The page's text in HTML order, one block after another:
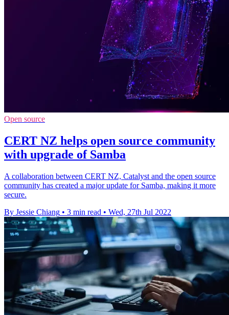
Open source
CERT NZ helps open source community
with upgrade of Samba
A collaboration between CERT NZ, Catalyst and the open source
community has created a major update for Samba, making it more
secure.
By Jessie Chiang • 3 min read • Wed, 27th Jul 2022